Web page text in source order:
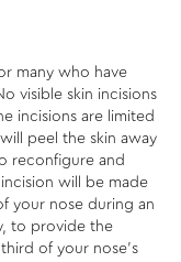
many who have
visible skin incisions
incisions are limited
peel the skin away
reconfigure and
will be made
your nose during an
to provide the
of your nose’s